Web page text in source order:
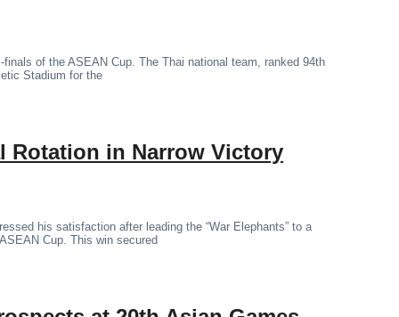
of the ASEAN Cup. The Thai national team, ranked 94th
Stadium for the
Rotation in Narrow Victory
his satisfaction after leading the “War Elephants” to a
Cup. This win secured